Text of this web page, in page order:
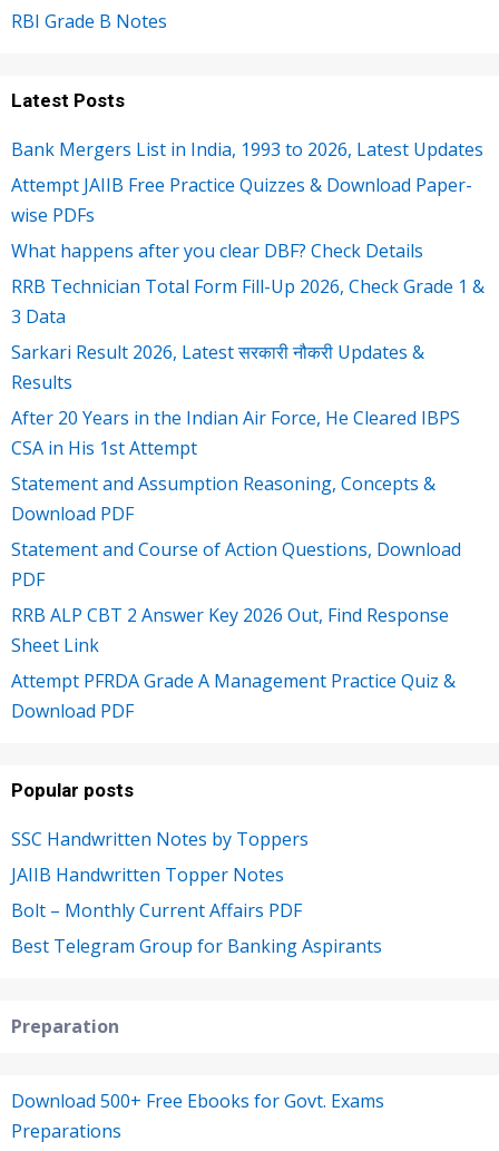
RBI Grade B Notes
Latest Posts
Bank Mergers List in India, 1993 to 2026, Latest Updates
Attempt JAIIB Free Practice Quizzes & Download Paper-
wise PDFs
What happens after you clear DBF? Check Details
RRB Technician Total Form Fill-Up 2026, Check Grade 1 &
3 Data
Sarkari Result 2026, Latest सरकारी नौकरी Updates &
Results
After 20 Years in the Indian Air Force, He Cleared IBPS
CSA in His 1st Attempt
Statement and Assumption Reasoning, Concepts &
Download PDF
Statement and Course of Action Questions, Download
PDF
RRB ALP CBT 2 Answer Key 2026 Out, Find Response
Sheet Link
Attempt PFRDA Grade A Management Practice Quiz &
Download PDF
Popular posts
SSC Handwritten Notes by Toppers
JAIIB Handwritten Topper Notes
Bolt – Monthly Current Affairs PDF
Best Telegram Group for Banking Aspirants
Preparation
Download 500+ Free Ebooks for Govt. Exams
Preparations